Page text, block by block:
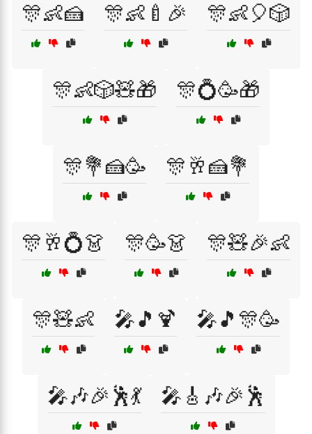
🎊👶🍰 🎊👶🍼🎉 🎊👶🎈🎲
🎊👶🎲🧸🎁 🎊💍🥳🎁
🎊💐🍰🥳 🎊🥂🍰💐
🎊🥂💍👗 🎊🥳👗 🎊🧸🎉👶
🎊🧸👶 🎤🎵🍹 🎤🎵🎊🥳
🎤🎶🎉🕺💃 🎤🎸🎶🎉🕺